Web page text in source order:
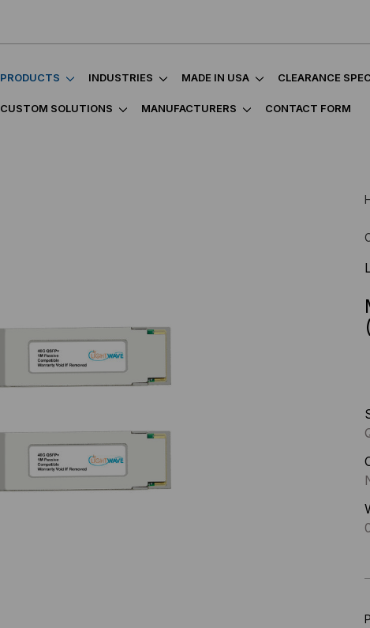
PRODUCTS INDUSTRIES MADE IN USA CLEARANCE
CUSTOM SOLUTIONS MANUFACTURERS CONTACT FORM
!